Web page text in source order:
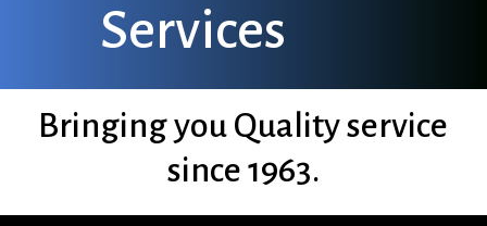
Services
Bringing you Qualityservice
since 1963.